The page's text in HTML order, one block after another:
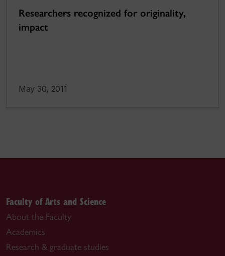
Researchers recognized for originality,
impact
May 30, 2011
Faculty of Arts and Science
About the Faculty
Academics
Research & graduate studies